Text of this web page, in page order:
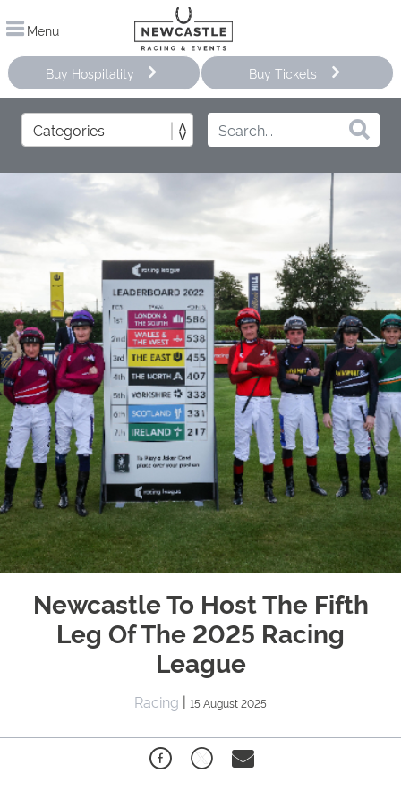
Menu
Buy Hospitality Buy Tickets
Newcastle To Host The Fifth
Leg Of The 2025 Racing
League
Racing | 15 August 2025